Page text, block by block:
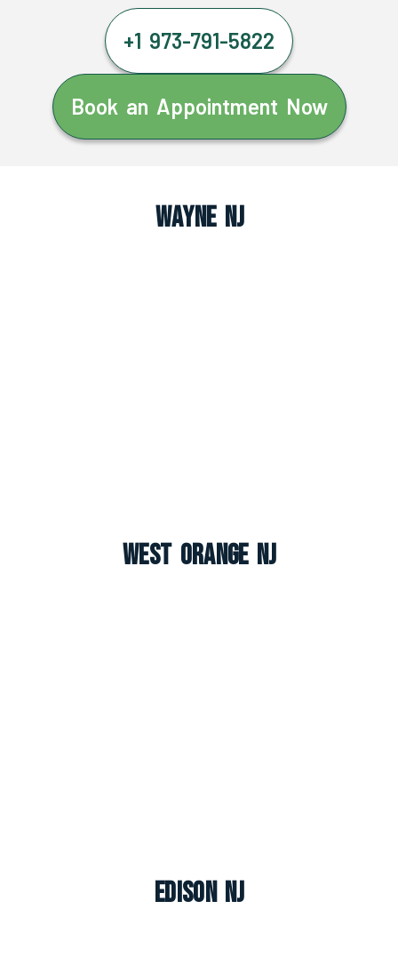
+1 973-791-5822
Book an Appointment Now
Wayne NJ
West Orange NJ
Edison NJ